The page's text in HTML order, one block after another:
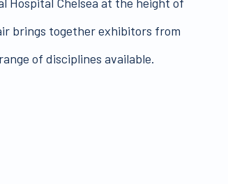
brings together exhibitors from
of disciplines available.